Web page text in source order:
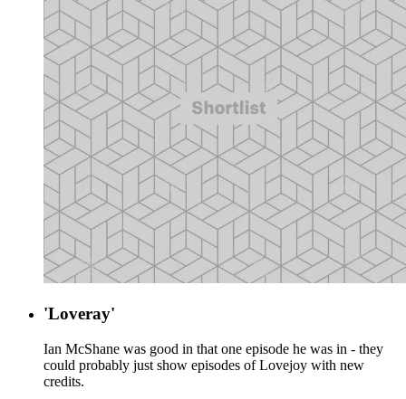
'Loveray'
Ian McShane was good in that one episode he was in - they
could probably just show episodes of Lovejoy with new
credits.